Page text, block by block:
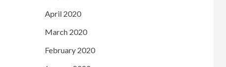
April 2020
March 2020
February 2020